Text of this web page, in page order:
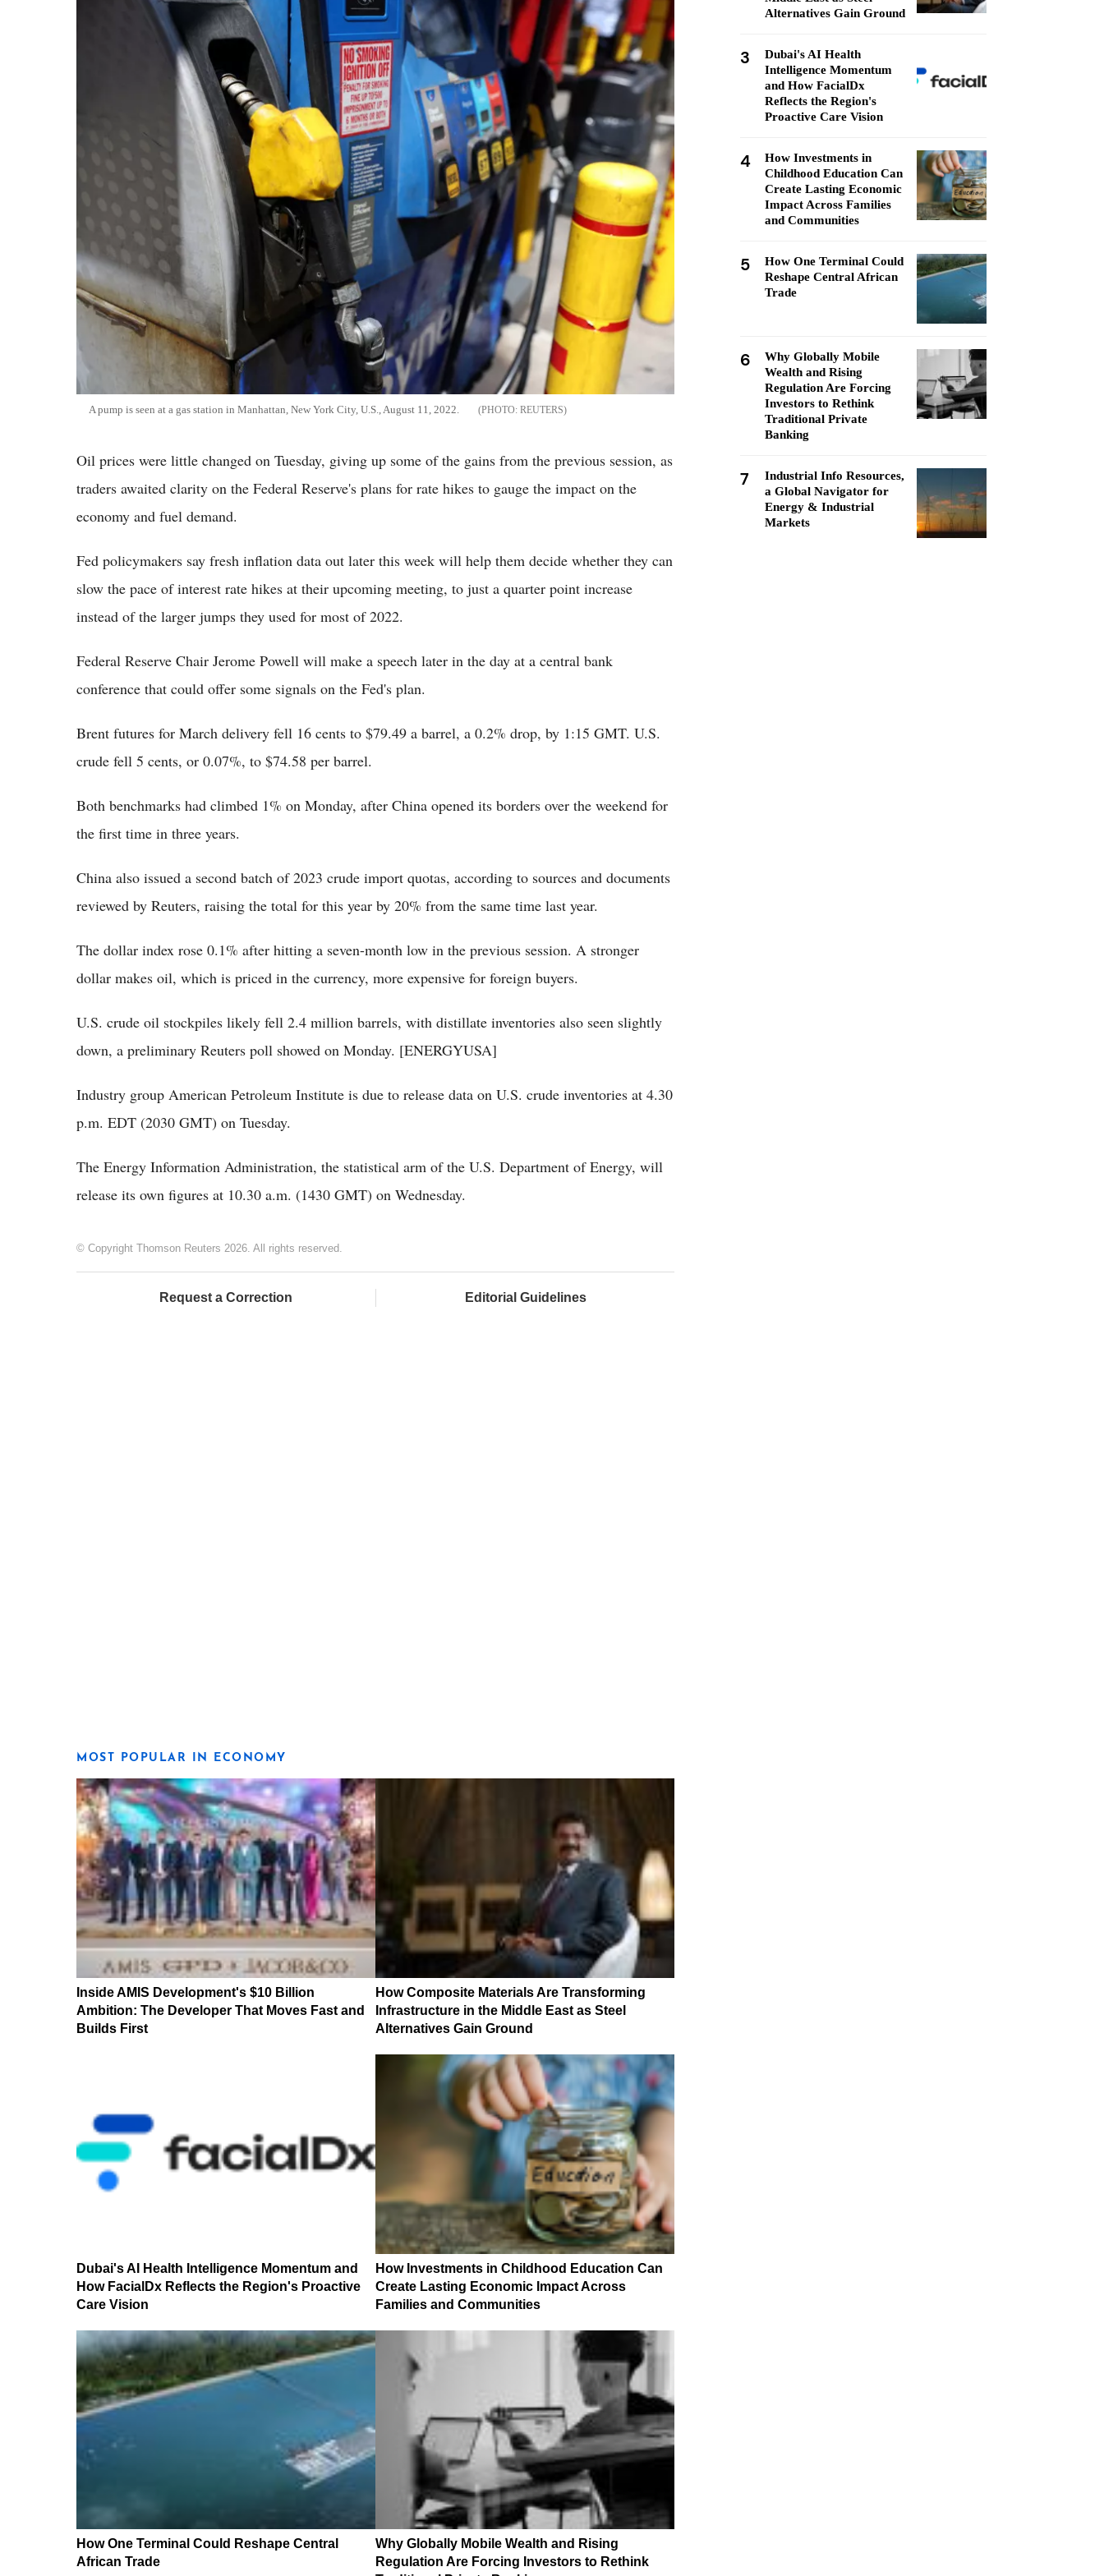
A pump is seen at a gas station in Manhattan, New York City, U.S., August 11, 2022. REUTERS
Oil prices were little changed on Tuesday, giving up some of the gains from the previous session, as
traders awaited clarity on the Federal Reserve's plans for rate hikes to gauge the impact on the
economy and fuel demand.
Fed policymakers say fresh inflation data out later this week will help them decide whether they can
slow the pace of interest rate hikes at their upcoming meeting, to just a quarter point increase
instead of the larger jumps they used for most of 2022.
Federal Reserve Chair Jerome Powell will make a speech later in the day at a central bank
conference that could offer some signals on the Fed's plan.
Brent futures for March delivery fell 16 cents to $79.49 a barrel, a 0.2% drop, by 1:15 GMT. U.S.
crude fell 5 cents, or 0.07%, to $74.58 per barrel.
Both benchmarks had climbed 1% on Monday, after China opened its borders over the weekend for
the first time in three years.
China also issued a second batch of 2023 crude import quotas, according to sources and documents
reviewed by Reuters, raising the total for this year by 20% from the same time last year.
The dollar index rose 0.1% after hitting a seven-month low in the previous session. A stronger
dollar makes oil, which is priced in the currency, more expensive for foreign buyers.
U.S. crude oil stockpiles likely fell 2.4 million barrels, with distillate inventories also seen slightly
down, a preliminary Reuters poll showed on Monday. [ENERGYUSA]
Industry group American Petroleum Institute is due to release data on U.S. crude inventories at 4.30
p.m. EDT (2030 GMT) on Tuesday.
The Energy Information Administration, the statistical arm of the U.S. Department of Energy, will
release its own figures at 10.30 a.m. (1430 GMT) on Wednesday.
© Copyright Thomson Reuters 2026. All rights reserved.
Request a Correction Editorial Guidelines
MOST POPULAR IN ECONOMY
Inside AMIS Development's $10 Billion
Ambition: The Developer That Moves Fast and
Builds First
How Composite Materials Are Transforming
Infrastructure in the Middle East as Steel
Alternatives Gain Ground
Dubai's AI Health Intelligence Momentum and
How FacialDx Reflects the Region's Proactive
Care Vision
How Investments in Childhood Education Can
Create Lasting Economic Impact Across
Families and Communities
How One Terminal Could Reshape Central
African Trade
Why Globally Mobile Wealth and Rising
Regulation Are Forcing Investors to Rethink
Alternatives Gain Ground
3
Dubai's AI Health
Intelligence Momentum
and How FacialDx
Reflects the Region's
Proactive Care Vision
4
How Investments in
Childhood Education Can
Create Lasting Economic
Impact Across Families
and Communities
5
How One Terminal Could
Reshape Central African
Trade
6
Why Globally Mobile
Wealth and Rising
Regulation Are Forcing
Investors to Rethink
Traditional Private
Banking
7
Industrial Info Resources,
a Global Navigator for
Energy & Industrial
Markets